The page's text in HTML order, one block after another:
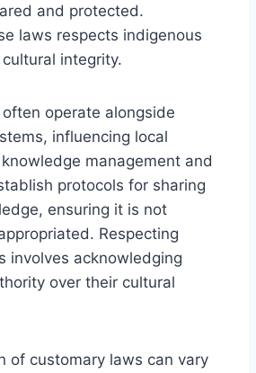
and protected.
laws respects indigenous
integrity.
operate alongside
influencing local
management and
protocols for sharing
ensuring it is not
Respecting
involves acknowledging
over their cultural
of customary laws can vary